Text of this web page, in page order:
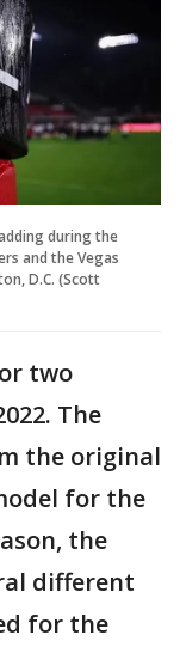
during the
and the Vegas
D.C. (Scott
two
The
the original
for the
the
different
for the